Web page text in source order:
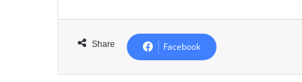
Share Facebook